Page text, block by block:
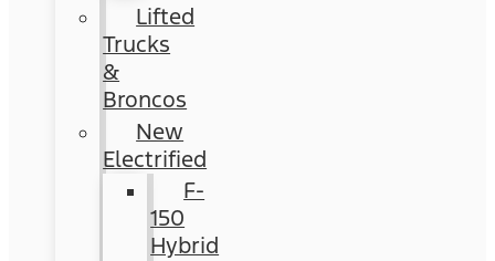
Lifted
Trucks
&
Broncos
New
Electrified
F-
150
Hybrid